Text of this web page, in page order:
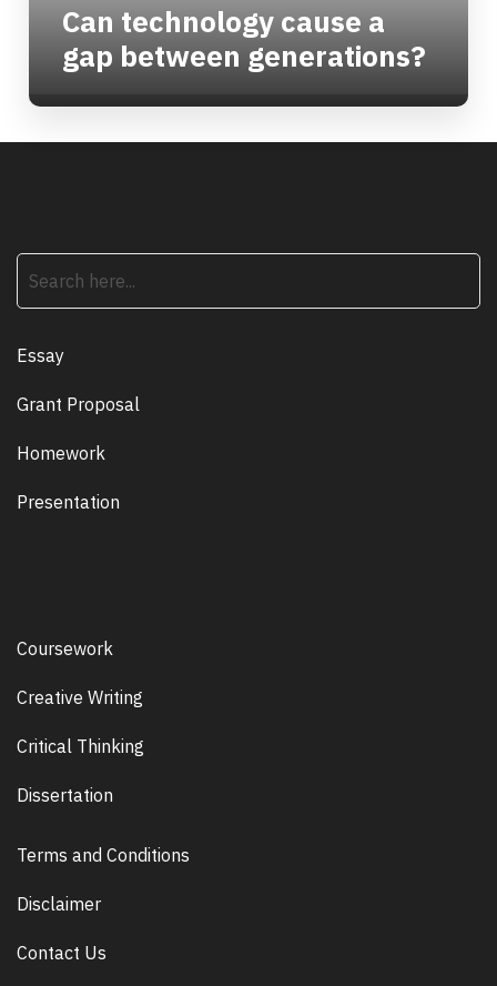
Can technology cause a
gap between generations?
Essay
Grant Proposal
Homework
Presentation
Coursework
Creative Writing
Critical Thinking
Dissertation
Terms and Conditions
Disclaimer
Contact Us